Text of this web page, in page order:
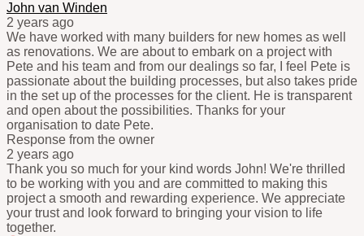
John van Winden
2 years ago
We have worked with many builders for new homes as well
as renovations. We are about to embark on a project with
Pete and his team and from our dealings so far, I feel Pete is
passionate about the building processes, but also takes pride
in the set up of the processes for the client. He is transparent
and open about the possibilities. Thanks for your
organisation to date Pete.
Response from the owner
2 years ago
Thank you so much for your kind words John! We're thrilled
to be working with you and are committed to making this
project a smooth and rewarding experience. We appreciate
your trust and look forward to bringing your vision to life
together.